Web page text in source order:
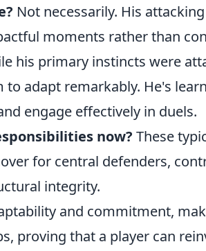
Not necessarily. His
moments rather than
his primary instincts were
adapt remarkably. He's
engage effectively in duels.
now? These
for central defenders,
integrity.
and commitment,
proving that a player can